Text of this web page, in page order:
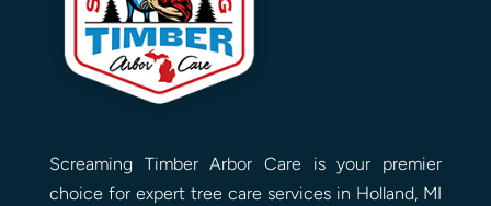
Screaming Timber Arbor Care is your premier
choice for expert tree care services in Holland, MI